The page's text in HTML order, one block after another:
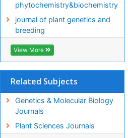
phytochemistry&biochemistry
journal of plant genetics and
breeding
View More
Related Subjects
Genetics & Molecular Biology
Journals
Plant Sciences Journals